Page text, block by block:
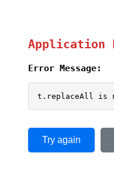
Application
Error Message:
t.replaceAll is
Try again